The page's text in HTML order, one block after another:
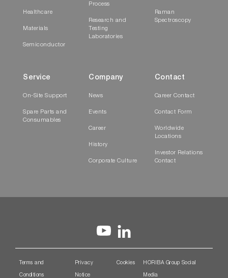
Healthcare
Materials
Semiconductor
Process
Research and
Testing
Laboratories
Raman
Spectroscopy
Service
On-Site Support
Spare Parts and
Consumables
Company
News
Events
Career
History
Corporate Culture
Contact
Career Contact
Contact Form
Worldwide
Locations
Investor Relations
Contact
Terms and
Conditions
Privacy
Notice
Cookies HORIBA Group Social
Media